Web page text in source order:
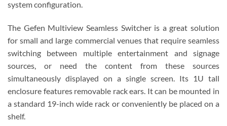
system configuration.
The Gefen Multiview Seamless Switcher is a great solution
for small and large commercial venues that require seamless
switching between multiple entertainment and signage
sources, or need the content from these sources
simultaneously displayed on a single screen. Its 1U tall
enclosure features removable rack ears. It can be mounted in
a standard 19-inch wide rack or conveniently be placed on a
shelf.